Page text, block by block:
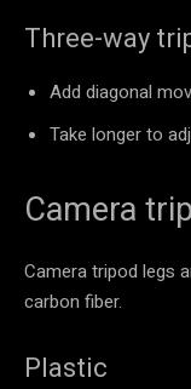
Three-way
Add diagonal
Take longer to
Camera
Camera tripod legs
carbon fiber.
Plastic